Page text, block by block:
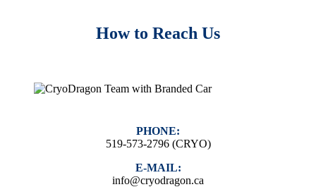
How to Reach Us
PHONE:
519-573-2796 (CRYO)
E-MAIL:
info@cryodragon.ca